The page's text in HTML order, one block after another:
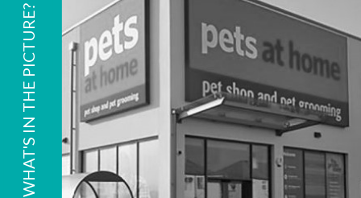
WHAT'S IN THE PICTURE?